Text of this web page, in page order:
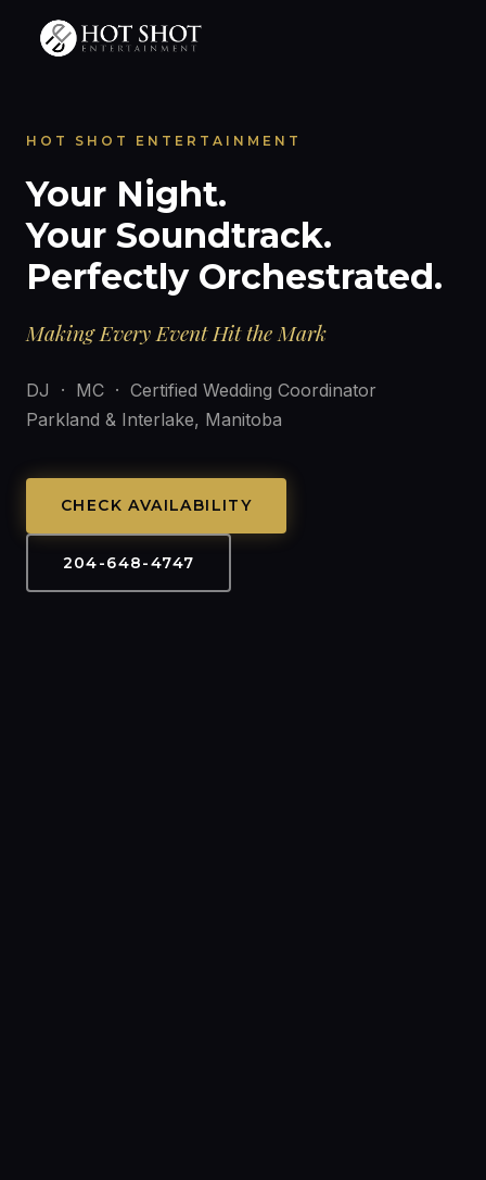
HOT SHOT ENTERTAINMENT
Your Night.
Your Soundtrack.
Perfectly Orchestrated.
Making Every Event Hit the Mark
DJ · MC · Certified Wedding Coordinator
Parkland & Interlake, Manitoba
CHECK AVAILABILITY
204-648-4747